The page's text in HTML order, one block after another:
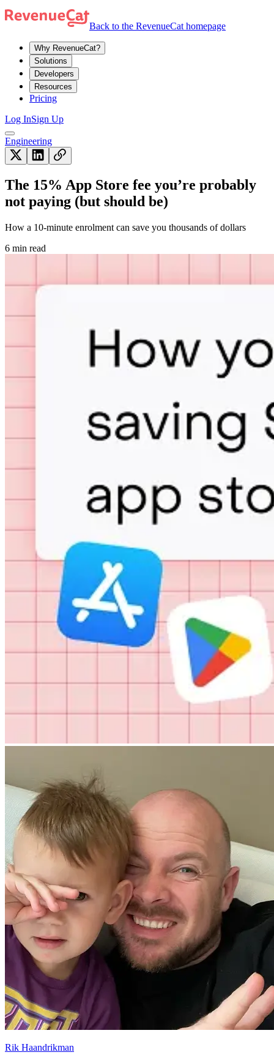
Back to the RevenueCat homepage
Why RevenueCat?
Solutions
Developers
Resources
Pricing
Log InSign Up
Engineering
The 15% App Store fee you’re probably
not paying (but should be)
How a 10-minute enrolment can save you thousands of dollars
6 min read
Rik Haandrikman